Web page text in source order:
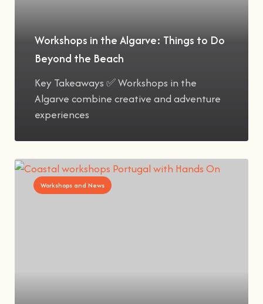
Workshops in the Algarve: Things to Do
Beyond the Beach
Key Takeaways ✅ Workshops in the
Algarve combine creative and adventure
experiences
Workshops and News